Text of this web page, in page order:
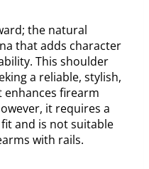
the natural
that adds character
This shoulder
a reliable, stylish,
firearm
it requires a
and is not suitable
with rails.